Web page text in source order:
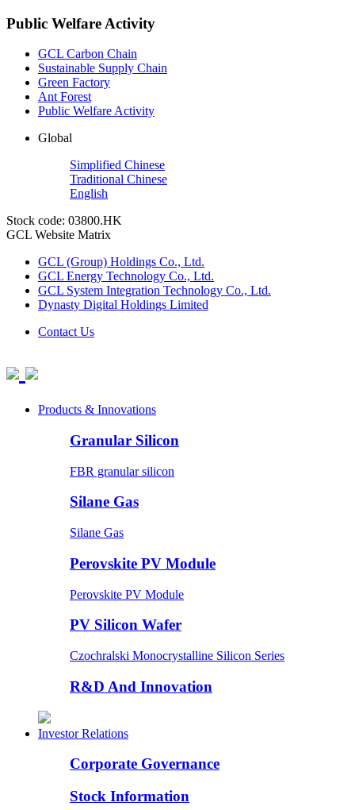
Public Welfare Activity
GCL Carbon Chain
Sustainable Supply Chain
Green Factory
Ant Forest
Public Welfare Activity
Global
Simplified Chinese
Traditional Chinese
English
Stock code: 03800.HK
GCL Website Matrix
GCL (Group) Holdings Co., Ltd.
GCL Energy Technology Co., Ltd.
GCL System Integration Technology Co., Ltd.
Dynasty Digital Holdings Limited
Contact Us
Products & Innovations
Granular Silicon
FBR granular silicon
Silane Gas
Silane Gas
Perovskite PV Module
Perovskite PV Module
PV Silicon Wafer
Czochralski Monocrystalline Silicon Series
R&D And Innovation
Investor Relations
Corporate Governance
Stock Information